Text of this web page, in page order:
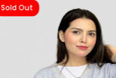
Sold Out